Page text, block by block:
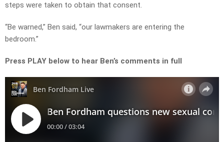
steps were taken to obtain that consent.
“Be warned,” Ben said, “our lawmakers are entering the
bedroom.”
Press PLAY below to hear Ben’s comments in full